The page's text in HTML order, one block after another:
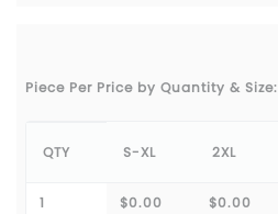
Piece Per Price by Quantity & Size:
QTY S-XL 2XL
1 $0.00 $0.00